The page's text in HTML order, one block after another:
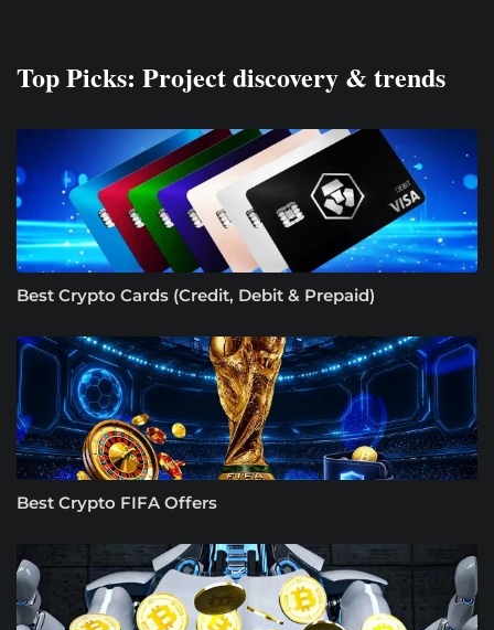
Top Picks: Project discovery & trends
Best Crypto Cards (Credit, Debit & Prepaid)
Best Crypto FIFA Offers